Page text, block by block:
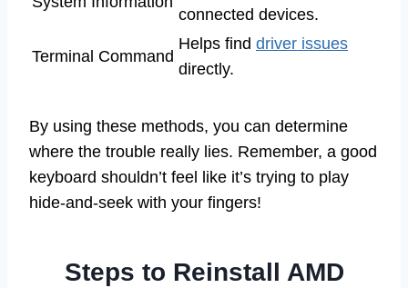
connected devices.
Terminal Command
Helps find driver issues
directly.
By using these methods, you can determine
where the trouble really lies. Remember, a good
keyboard shouldn’t feel like it’s trying to play
hide-and-seek with your fingers!
Steps to Reinstall AMD